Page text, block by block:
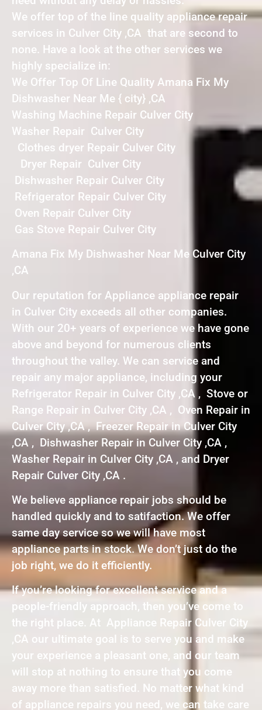
We offer top of the line quality appliance repair
services in Culver City ,CA that are second to
none. Have a look at the other services we
highly specialize in:
We Offer Top Of Line Quality Amana Fix My
Dishwasher Near Me { city} ,CA
Washing Machine Repair Culver City
Washer Repair Culver City
Clothes dryer Repair Culver City
Dryer Repair Culver City
Dishwasher Repair Culver City
Refrigerator Repair Culver City
Oven Repair Culver City
Gas Stove Repair Culver City
Amana Fix My Dishwasher Near Me Culver City
,CA
Our reputation for Appliance appliance repair
in Culver City exceeds all other companies.
With our 20+ years of experience we have gone
above and beyond for numerous clients
throughout the valley. We can service and
repair any major appliance, including your
Refrigerator Repair in Culver City ,CA , Stove or
Range Repair in Culver City ,CA , Oven Repair in
Culver City ,CA , Freezer Repair in Culver City
,CA , Dishwasher Repair in Culver City ,CA ,
Washer Repair in Culver City ,CA , and Dryer
Repair Culver City ,CA .
We believe appliance repair jobs should be
handled quickly and to satifaction. We offer
same day service so we will have most
appliance parts in stock. We don’t just do the
job right, we do it efficiently.
If you’re looking for excellent service and a
people-friendly approach, then you’ve come to
the right place. At Appliance Repair Culver City
,CA our ultimate goal is to serve you and make
your experience a pleasant one, and our team
will stop at nothing to ensure that you come
away more than satisfied. No matter what kind
of appliance repairs you need, we can take care